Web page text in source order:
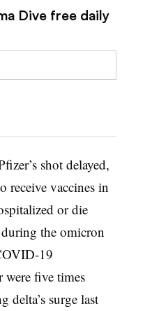
Dive free daily
shot delayed,
vaccines in
or die
the omicron
19
five times
delta’s surge last